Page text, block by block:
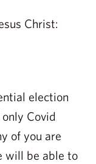
Christ:
election
Covid
of you are
will be able to